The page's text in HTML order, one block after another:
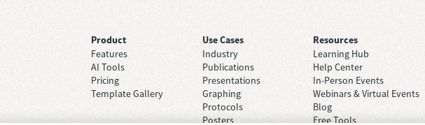
Product
Features
AI Tools
Pricing
Template Gallery
Use Cases
Industry
Publications
Presentations
Graphing
Protocols
Posters
Resources
Learning Hub
Help Center
In-Person Events
Webinars & Virtual Events
Blog
Free Tools